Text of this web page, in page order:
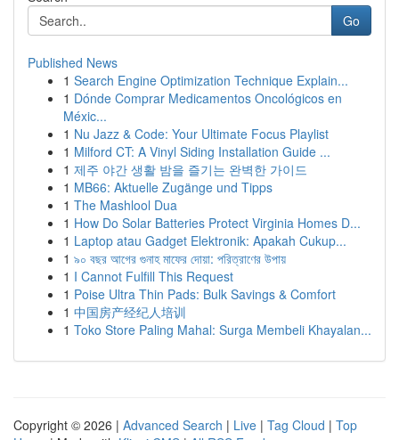
Go
Published News
1 Search Engine Optimization Technique Explain...
1 Dónde Comprar Medicamentos Oncológicos en
Méxic...
1 Nu Jazz & Code: Your Ultimate Focus Playlist
1 Milford CT: A Vinyl Siding Installation Guide ...
1 제주 야간 생활 밤을 즐기는 완벽한 가이드
1 MB66: Aktuelle Zugänge und Tipps
1 The Mashlool Dua
1 How Do Solar Batteries Protect Virginia Homes D...
1 Laptop atau Gadget Elektronik: Apakah Cukup...
1 ৯০ বছর আগের গুনাহ মাফের দোয়া: পরিত্রাণের উপায়
1 I Cannot Fulfill This Request
1 Poise Ultra Thin Pads: Bulk Savings & Comfort
1 中国房产经纪人培训
1 Toko Store Paling Mahal: Surga Membeli Khayalan...
Copyright © 2026 | Advanced Search | Live | Tag Cloud | Top